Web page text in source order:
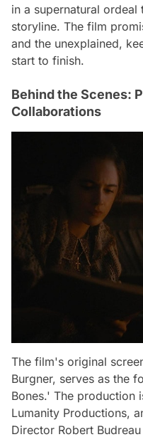
in a supernatural
storyline. The film
and the unexplained,
start to finish.
Behind the Scenes:
Collaborations
The film's original
Burgner, serves as the
Bones.' The production
Lumanity Productions,
Director Robert